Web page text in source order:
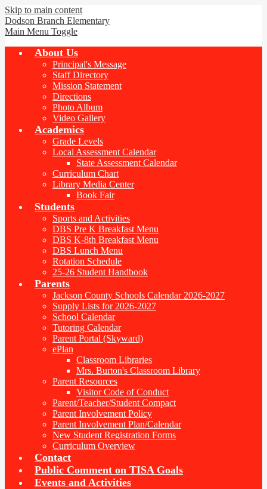
Skip to main content
Dodson Branch Elementary
Main Menu Toggle
About Us
Principal's Message
Staff Directory
Mission Statement
Directions
Photo Album
Video Gallery
Academics
Grade Levels
Local Assessment Calendar
State Assessment Calendar
Curriculum Chart
Library Media Center
Book Fair
Students
Sports and Activities
DBS Pre K Breakfast Menu
DBS K-8th Breakfast Menu
DBS Lunch Menu
Rotation Schedule
25-26 Student Handbook
Parents
Jackson County Schools Calendar 2026-2027
Supply Lists for 2026-2027
School Calendar
Tutoring Calendar
Parent Portal (Skyward)
ePlan
Classroom Libraries
Mrs. Burton's Classroom Library
Parent Resources
Visitor Code of Conduct
Parent/Teacher/Student Compact
Parent Involvement Policy
Parent Involvement Plan/Calendar
New Student Registration Forms
Curriculum Overview
Contact
Public Comment on TISA Goals
Events and Activities